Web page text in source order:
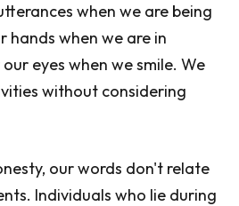
when we are being
hands when we are in
eyes when we smile. We
without considering
our words don't relate
Individuals who lie during